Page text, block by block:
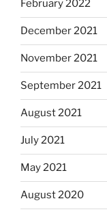
February 2022
December 2021
November 2021
September 2021
August 2021
July 2021
May 2021
August 2020